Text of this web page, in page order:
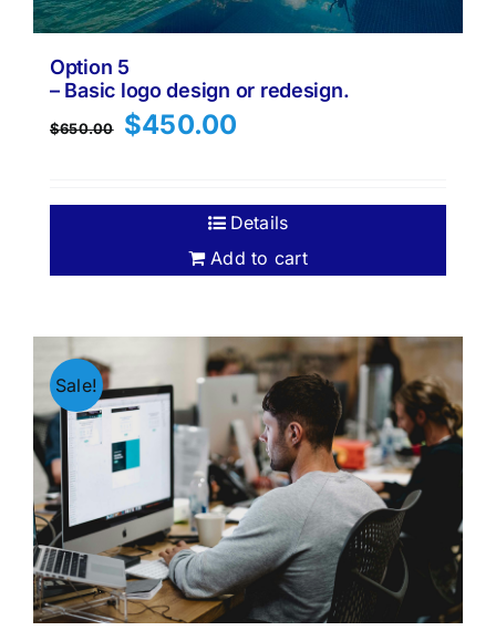
Option 5
– Basic logo design or redesign.
$650.00
Original
price
$650.00.
$450.00
$450.00.
Add to cart
Details
Sale!